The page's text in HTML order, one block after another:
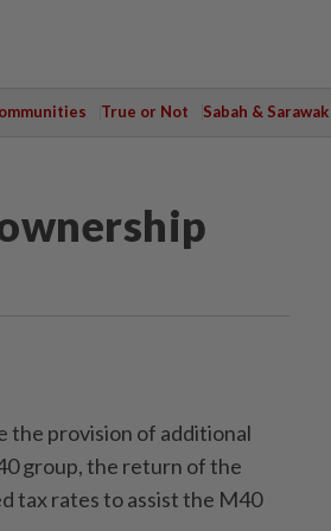
True or Not Sabah & Sarawak
the provision of additional
group, the return of the
tax rates to assist the M40